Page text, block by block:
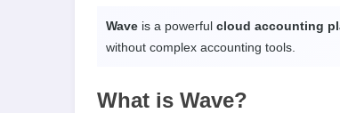
Wave is a powerful cloud accounting
without complex accounting tools.
What is Wave?